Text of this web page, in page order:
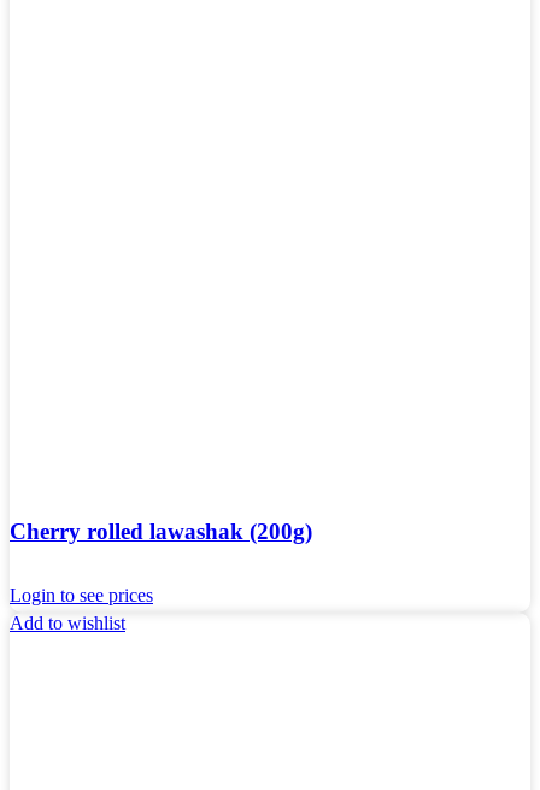
Cherry rolled lawashak (200g)
Login to see prices
Add to wishlist